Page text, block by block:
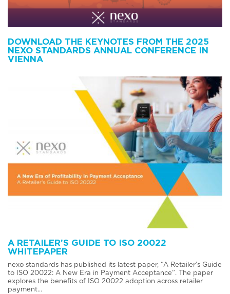
DOWNLOAD THE KEYNOTES FROM THE 2025
NEXO STANDARDS ANNUAL CONFERENCE IN
VIENNA
A RETAILER’S GUIDE TO ISO 20022
WHITEPAPER
nexo standards has published its latest paper, “A Retailer’s Guide
to ISO 20022: A New Era in Payment Acceptance”. The paper
explores the benefits of ISO 20022 adoption across retailer
payment...